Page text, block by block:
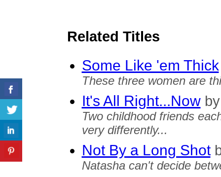
Related Titles
Some Like 'em Thick
These three women are
It's All Right...Now by
Two childhood friends
very differently...
Not By a Long Shot
Natasha can't decide